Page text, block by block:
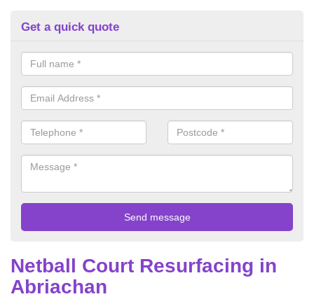
Get a quick quote
Netball Court Resurfacing in
Abriachan